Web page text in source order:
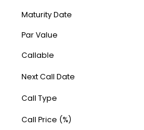
Maturity Date
Par Value
Callable
Next Call Date
Call Type
Call Price (%)